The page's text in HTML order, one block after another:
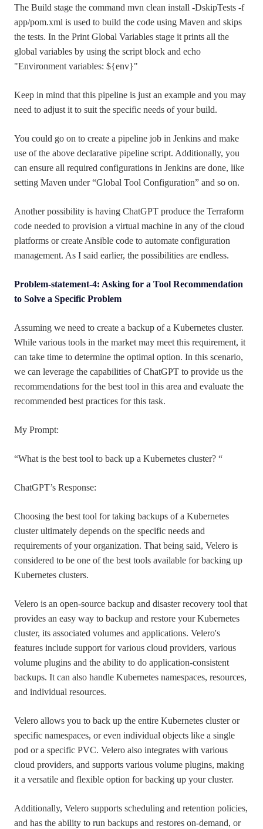
The Build stage the command mvn clean install -DskipTests -f
app/pom.xml is used to build the code using Maven and skips
the tests. In the Print Global Variables stage it prints all the
global variables by using the script block and echo
"Environment variables: ${env}"
Keep in mind that this pipeline is just an example and you may
need to adjust it to suit the specific needs of your build.
You could go on to create a pipeline job in Jenkins and make
use of the above declarative pipeline script. Additionally, you
can ensure all required configurations in Jenkins are done, like
setting Maven under “Global Tool Configuration” and so on.
Another possibility is having ChatGPT produce the Terraform
code needed to provision a virtual machine in any of the cloud
platforms or create Ansible code to automate configuration
management. As I said earlier, the possibilities are endless.
Problem-statement-4: Asking for a Tool Recommendation
to Solve a Specific Problem
Assuming we need to create a backup of a Kubernetes cluster.
While various tools in the market may meet this requirement, it
can take time to determine the optimal option. In this scenario,
we can leverage the capabilities of ChatGPT to provide us the
recommendations for the best tool in this area and evaluate the
recommended best practices for this task.
My Prompt:
“What is the best tool to back up a Kubernetes cluster? “
ChatGPT’s Response:
Choosing the best tool for taking backups of a Kubernetes
cluster ultimately depends on the specific needs and
requirements of your organization. That being said, Velero is
considered to be one of the best tools available for backing up
Kubernetes clusters.
Velero is an open-source backup and disaster recovery tool that
provides an easy way to backup and restore your Kubernetes
cluster, its associated volumes and applications. Velero's
features include support for various cloud providers, various
volume plugins and the ability to do application-consistent
backups. It can also handle Kubernetes namespaces, resources,
and individual resources.
Velero allows you to back up the entire Kubernetes cluster or
specific namespaces, or even individual objects like a single
pod or a specific PVC. Velero also integrates with various
cloud providers, and supports various volume plugins, making
it a versatile and flexible option for backing up your cluster.
Additionally, Velero supports scheduling and retention policies,
and has the ability to run backups and restores on-demand, or